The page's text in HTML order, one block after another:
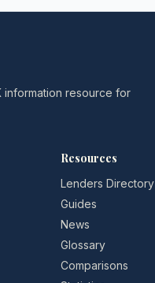
information resource for
Resources
Lenders Directory
Guides
News
Glossary
Comparisons